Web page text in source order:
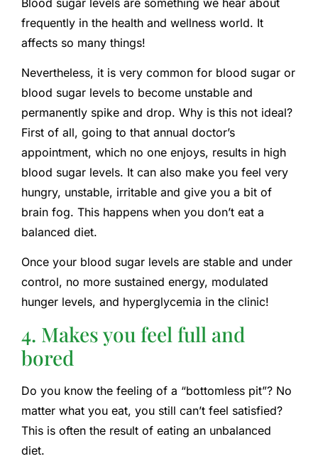
frequently in the health and wellness world. It
affects so many things!
Nevertheless, it is very common for blood sugar or
blood sugar levels to become unstable and
permanently spike and drop. Why is this not ideal?
First of all, going to that annual doctor’s
appointment, which no one enjoys, results in high
blood sugar levels. It can also make you feel very
hungry, unstable, irritable and give you a bit of
brain fog. This happens when you don’t eat a
balanced diet.
Once your blood sugar levels are stable and under
control, no more sustained energy, modulated
hunger levels, and hyperglycemia in the clinic!
4. Makes you feel full and
bored
Do you know the feeling of a “bottomless pit”? No
matter what you eat, you still can’t feel satisfied?
This is often the result of eating an unbalanced
diet.